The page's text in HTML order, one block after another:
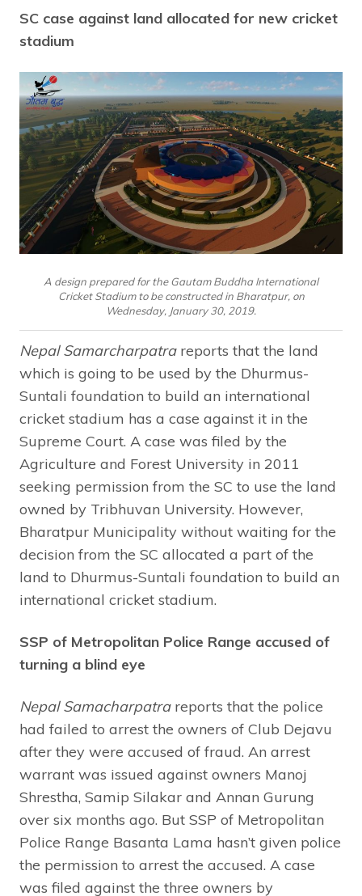
SC case against land allocated for new cricket
stadium
A design prepared for the Gautam Buddha International
Cricket Stadium to be constructed in Bharatpur, on
Wednesday, January 30, 2019.
Nepal Samarcharpatrareports that the land
which is going to be used by the Dhurmus-
Suntali foundation to build an international
cricket stadium has a case against it in the
Supreme Court. A case was filed by the
Agriculture and Forest University in 2011
seeking permission from the SC to use the land
owned by Tribhuvan University. However,
Bharatpur Municipality without waiting for the
decision from the SC allocated a part of the
land to Dhurmus-Suntali foundation to build an
international cricket stadium.
SSP of Metropolitan Police Range accused of
turning a blind eye
Nepal Samacharpatrareports that the police
had failed to arrest the owners of Club Dejavu
after they were accused of fraud. An arrest
warrant was issued against owners Manoj
Shrestha, Samip Silakar and Annan Gurung
over six months ago. But SSP of Metropolitan
Police Range Basanta Lama hasn’t given police
the permission to arrest the accused. A case
was filed against the three owners by